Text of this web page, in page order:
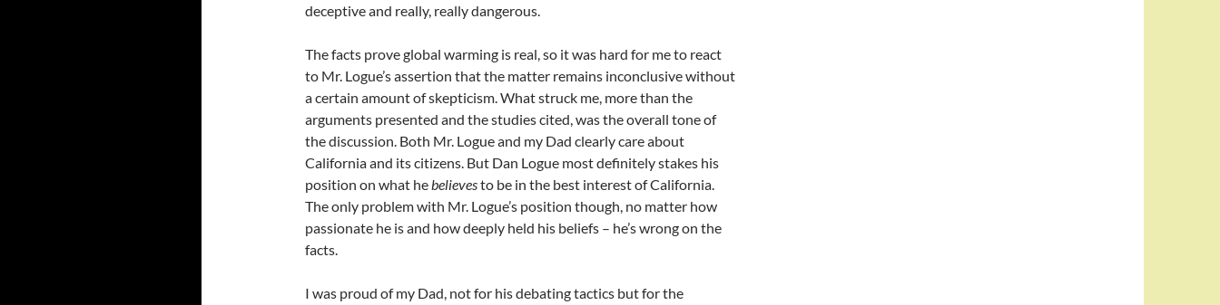
deceptive and really, really dangerous.
The facts prove global warming is real, so it was hard for me to react
to Mr. Logue’s assertion that the matter remains inconclusive without
a certain amount of skepticism. What struck me, more than the
arguments presented and the studies cited, was the overall tone of
the discussion. Both Mr. Logue and my Dad clearly care about
California and its citizens. But Dan Logue most definitely stakes his
position on what hebelievesto be in the best interest of California.
The only problem with Mr. Logue’s position though, no matter how
passionate he is and how deeply held his beliefs – he’s wrong on the
facts.
I was proud of my Dad, not for his debating tactics but for the